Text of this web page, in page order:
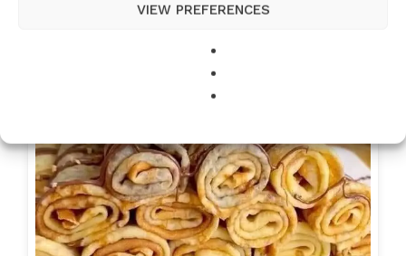
VIEW PREFERENCES